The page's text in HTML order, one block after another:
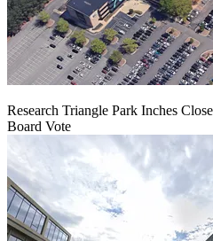
Research Triangle Park Inches
Board Vote